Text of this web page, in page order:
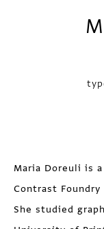
Maria Doreuli is
Contrast Foundry
She studied